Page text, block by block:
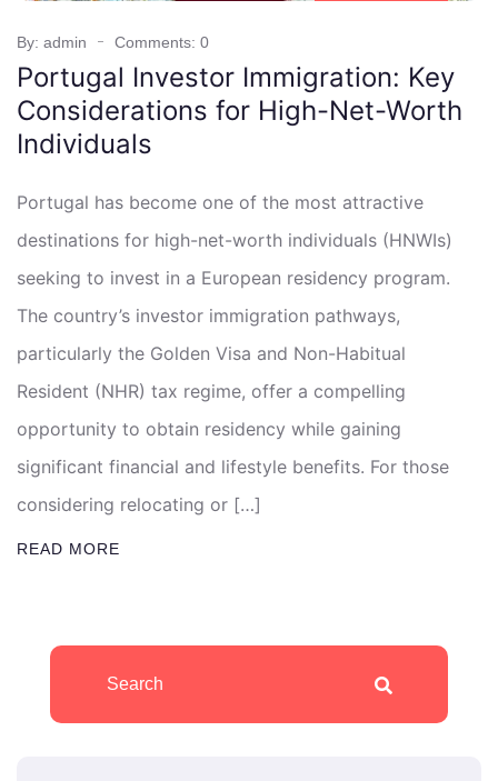
By: admin Comments: 0
Portugal Investor Immigration: Key
Considerations for High-Net-Worth
Individuals
Portugal has become one of the most attractive
destinations for high-net-worth individuals (HNWIs)
seeking to invest in a European residency program.
The country’s investor immigration pathways,
particularly the Golden Visa and Non-Habitual
Resident (NHR) tax regime, offer a compelling
opportunity to obtain residency while gaining
significant financial and lifestyle benefits. For those
considering relocating or […]
READ MORE